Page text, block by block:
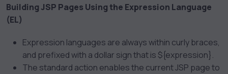
Building JSP Pages Using the Expression Language
(EL)
Expression languages are always within curly braces,
and prefixed with a dollar sign that is ${expression}.
The standard action enables the current JSP page to